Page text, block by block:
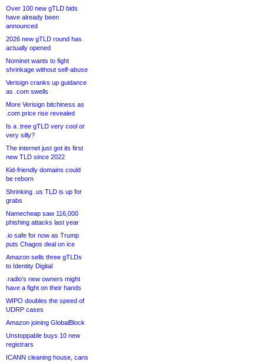
Over 100 new gTLD bids
have already been
announced
2026 new gTLD round has
actually opened
Nominet wants to fight
shrinkage without self-abuse
Verisign cranks up guidance
as .com swells
More Verisign bitchiness as
.com price rise revealed
Is a .tree gTLD very cool or
very silly?
The internet just got its first
new TLD since 2022
Kid-friendly domains could
be reborn
Shrinking .us TLD is up for
grabs
Namecheap saw 116,000
phishing attacks last year
.io safe for now as Trump
puts Chagos deal on ice
Amazon sells three gTLDs
to Identity Digital
.radio’s new owners might
have a fight on their hands
WIPO doubles the speed of
UDRP cases
Amazon joining GlobalBlock
Unstoppable buys 10 new
registrars
ICANN cleaning house, cans